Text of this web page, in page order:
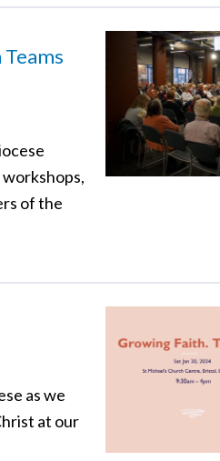
of the
as we
at our